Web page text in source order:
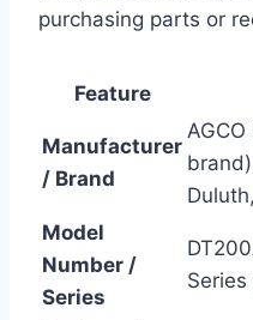
purchasing parts or
Feature
Manufacturer
/ Brand
Model
Number /
Series